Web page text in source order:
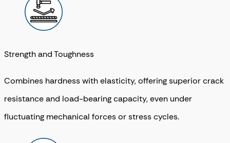
Strength and Toughness
Combines hardness with elasticity, offering superior crack
resistance and load-bearing capacity, even under
fluctuating mechanical forces or stress cycles.